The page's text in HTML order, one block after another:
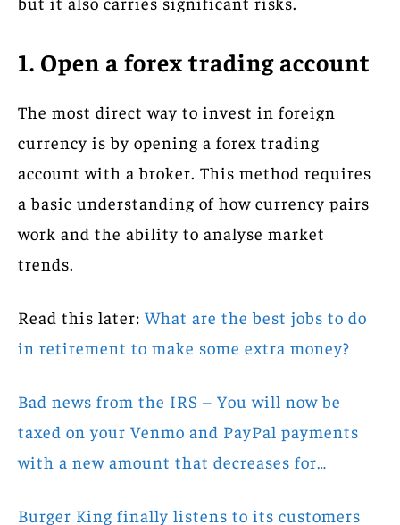
1. Open a forex trading account
The most direct way to invest in foreign
currency is by opening a forex trading
account with a broker. This method requires
a basic understanding of how currency pairs
work and the ability to analyse market
trends.
Read this later: What are the best jobs to do
in retirement to make some extra money?
Bad news from the IRS – You will now be
taxed on your Venmo and PayPal payments
with a new amount that decreases for…
Burger King finally listens to its customers